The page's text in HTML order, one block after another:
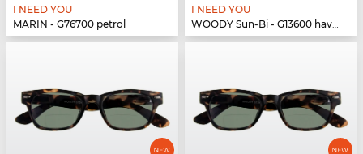
I NEED YOU
MARIN - G76700 petrol
I NEED YOU
WOODY Sun-Bi - G13600 havanna